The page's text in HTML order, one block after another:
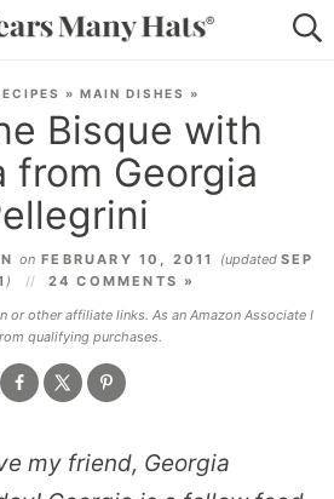
LIFESTYLE
ABOUT
SUBSCRIBE
» MAIN DISHES »
Bisque with
from Georgia
on FEBRUARY 10, 2011 (updated SEP
)
24 COMMENTS »
or other affiliate links. As an Amazon Associate I
qualifying purchases.
my friend, Georgia